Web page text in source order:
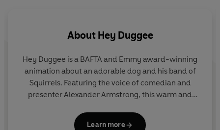
About Hey Duggee
Hey Duggee is a BAFTA and Emmy award-winning
animation about an adorable dog and his band of
Squirrels. Featuring the voice of comedian and
presenter Alexander Armstrong, this warm and
children to get out and about and be active.
Learn more